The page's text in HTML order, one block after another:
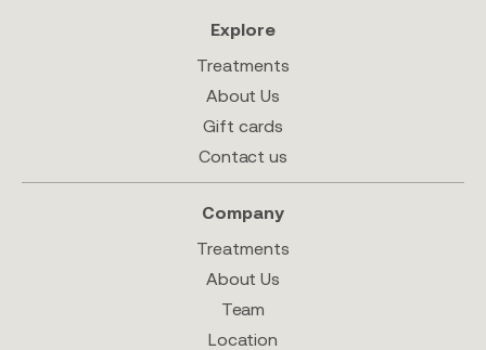
Explore
Treatments
About Us
Gift cards
Contact us
Company
Treatments
About Us
Team
Location